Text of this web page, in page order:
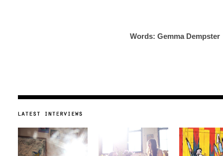
Words: Gemma Dempster